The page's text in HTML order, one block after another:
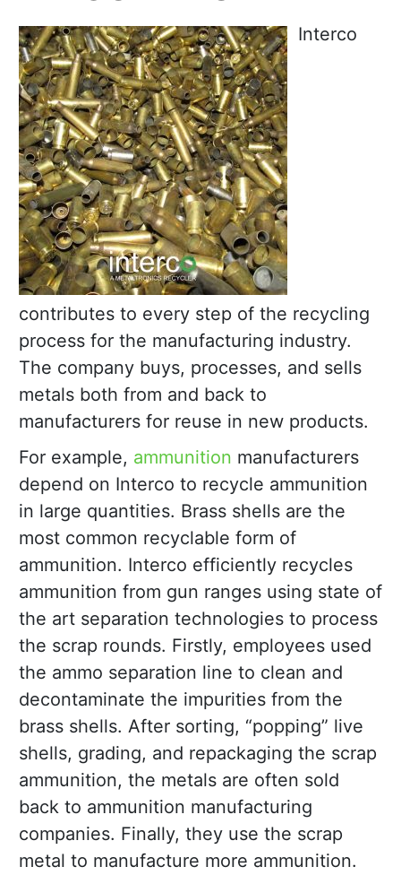
Interco
contributes to every step of the recycling
process for the manufacturing industry.
The company buys, processes, and sells
metals both from and back to
manufacturers for reuse in new products.
For example, ammunition manufacturers
depend on Interco to recycle ammunition
in large quantities. Brass shells are the
most common recyclable form of
ammunition. Interco efficiently recycles
ammunition from gun ranges using state of
the art separation technologies to process
the scrap rounds. Firstly, employees used
the ammo separation line to clean and
decontaminate the impurities from the
brass shells. After sorting, “popping” live
shells, grading, and repackaging the scrap
ammunition, the metals are often sold
back to ammunition manufacturing
companies. Finally, they use the scrap
metal to manufacture more ammunition.